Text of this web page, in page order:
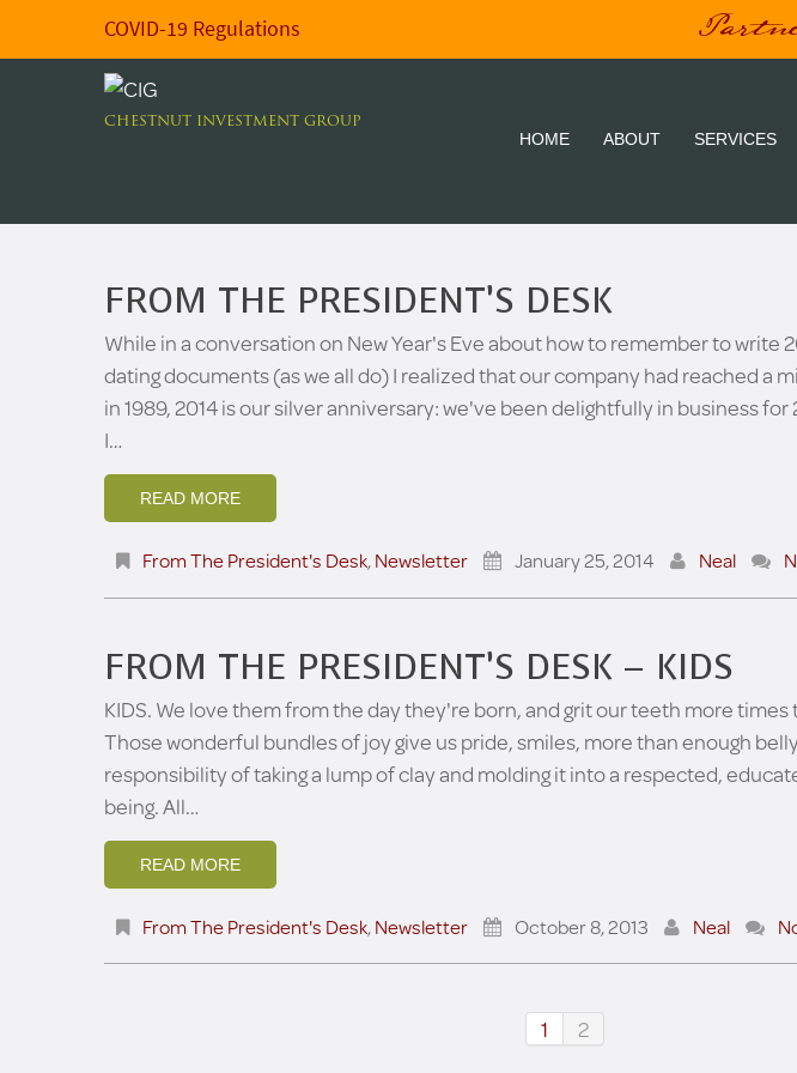
COVID-19 Regulations
CHESTNUT INVESTMENT GROUP
HOME ABOUT SERVICES
FROM THE PRESIDENT’S DESK
While in a conversation on New Year's Eve about how to remember to write
dating documents (as we all do) I realized that our company had reached a
in 1989, 2014 is our silver anniversary: we've been delightfully in business
I…
READ MORE
From The President's Desk,Newsletter January 25, 2014 Neal
FROM THE PRESIDENT’S DESK – KIDS
KIDS. We love them from the day they're born, and grit our teeth more times
Those wonderful bundles of joy give us pride, smiles, more than enough
responsibility of taking a lump of clay and molding it into a respected,
being. All…
READ MORE
From The President's Desk,Newsletter October 8, 2013 Neal
1 2